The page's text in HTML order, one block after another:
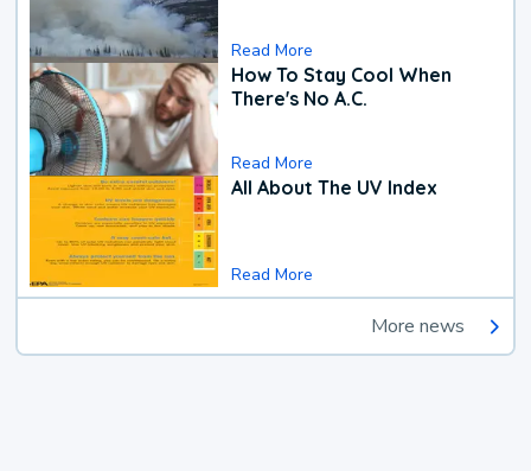
Read More
How To Stay Cool When
There's No A.C.
Read More
All About The UV Index
Read More
More news